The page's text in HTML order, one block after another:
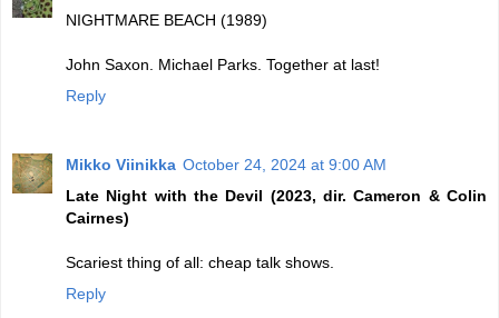
NIGHTMARE BEACH (1989)
John Saxon. Michael Parks. Together at last!
Reply
Mikko Viinikka October 24, 2024 at 9:00 AM
Late Night with the Devil (2023, dir. Cameron & Colin
Cairnes)
Scariest thing of all: cheap talk shows.
Reply